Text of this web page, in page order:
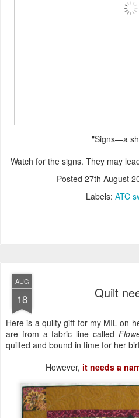
"Signs—a
Watch for the signs. They may
Posted 27th August
Labels: ATC
AUG
18 Quilt
Here is a quilty gift for my MIL on
are from a fabric line called
quilted and bound in time for her
However, it needs a